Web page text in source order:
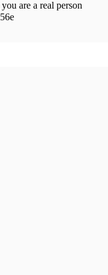
are a real person